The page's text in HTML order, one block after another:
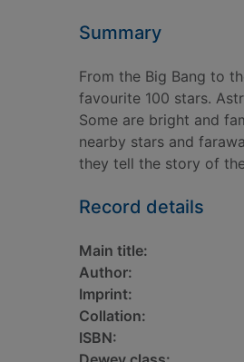
Summary
From the Big Bang to
favourite 100 stars.
Some are bright and
nearby stars and
they tell the story of
Record details
Main title:
Author:
Imprint:
Collation:
ISBN: